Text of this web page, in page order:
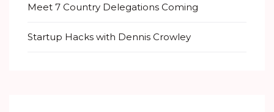
Meet 7 Country Delegations Coming
Startup Hacks with Dennis Crowley